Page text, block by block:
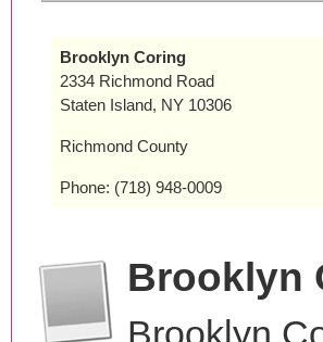
Brooklyn Coring
2334 Richmond Road
Staten Island, NY 10306
Richmond County
Phone: (718) 948-0009
Brooklyn
Brooklyn